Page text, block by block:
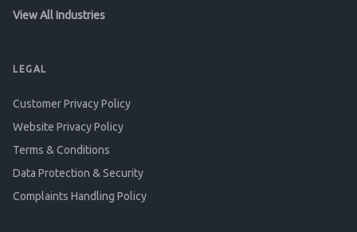
View All Industries
LEGAL
Customer Privacy Policy
Website Privacy Policy
Terms & Conditions
Data Protection & Security
Complaints Handling Policy